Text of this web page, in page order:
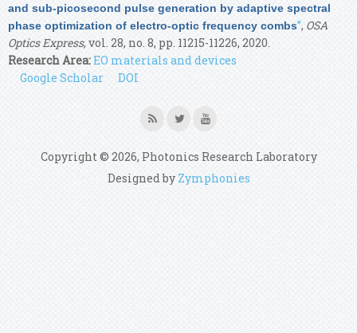
and sub-picosecond pulse generation by adaptive spectral
phase optimization of electro-optic frequency combs”, OSA
Optics Express, vol. 28, no. 8, pp. 11215-11226, 2020.
Research Area:EO materials and devices
Google Scholar
DOI
Copyright © 2026, Photonics Research Laboratory
Designed by Zymphonies